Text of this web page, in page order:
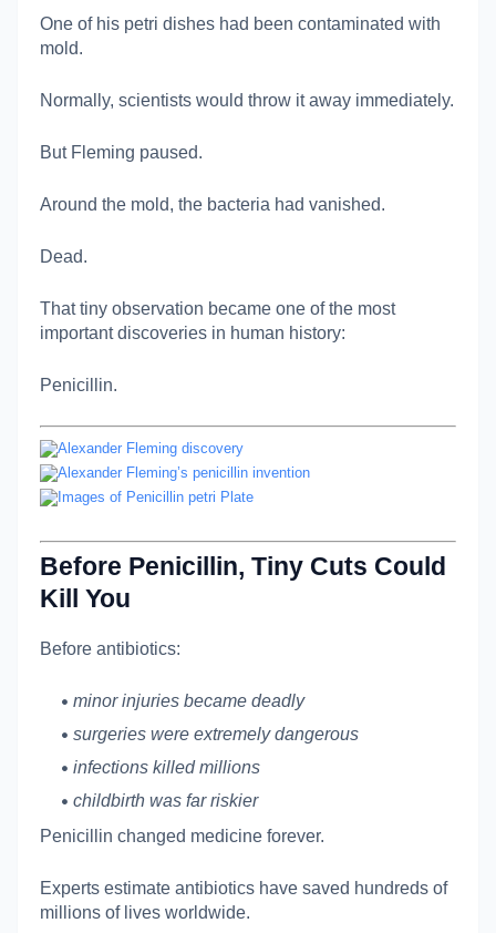
One of his petri dishes had been contaminated with
mold.
Normally, scientists would throw it away immediately.
But Fleming paused.
Around the mold, the bacteria had vanished.
Dead.
That tiny observation became one of the most
important discoveries in human history:
Penicillin.
Before Penicillin, Tiny Cuts Could
Kill You
Before antibiotics:
minor injuries became deadly
surgeries were extremely dangerous
infections killed millions
childbirth was far riskier
Penicillin changed medicine forever.
Experts estimate antibiotics have saved hundreds of
millions of lives worldwide.